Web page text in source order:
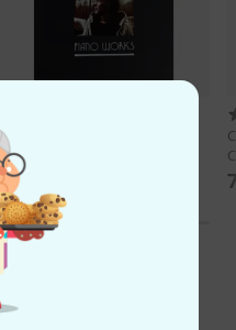
Ricordi
Works
138 AED
ratings